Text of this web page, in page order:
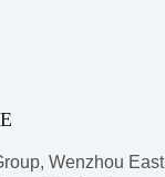
Wenzhou East